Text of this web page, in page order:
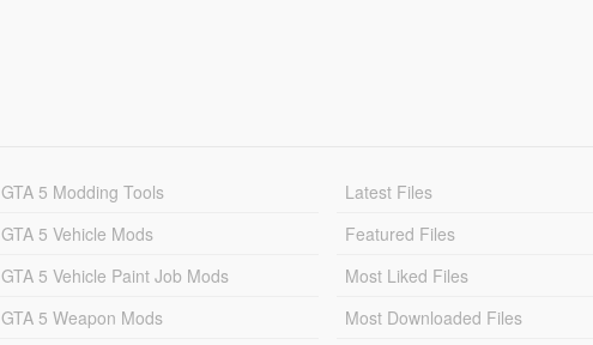
GTA 5 Modding Tools
GTA 5 Vehicle Mods
GTA 5 Vehicle Paint Job Mods
GTA 5 Weapon Mods
Latest Files
Featured Files
Most Liked Files
Most Downloaded Files